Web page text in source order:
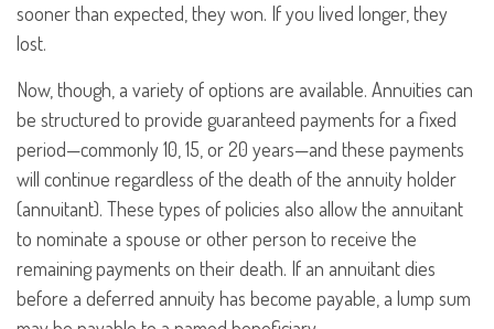
sooner than expected, they won. If you lived longer, they
lost.
Now, though, a variety of options are available. Annuities can
be structured to provide guaranteed payments for a fixed
period—commonly 10, 15, or 20 years—and these payments
will continue regardless of the death of the annuity holder
(annuitant). These types of policies also allow the annuitant
to nominate a spouse or other person to receive the
remaining payments on their death. If an annuitant dies
before a deferred annuity has become payable, a lump sum